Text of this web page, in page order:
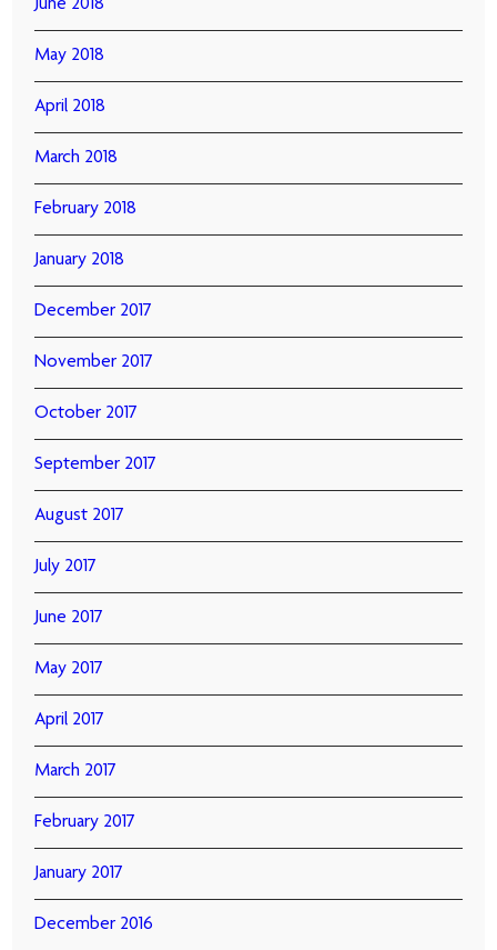
June 2018
May 2018
April 2018
March 2018
February 2018
January 2018
December 2017
November 2017
October 2017
September 2017
August 2017
July 2017
June 2017
May 2017
April 2017
March 2017
February 2017
January 2017
December 2016